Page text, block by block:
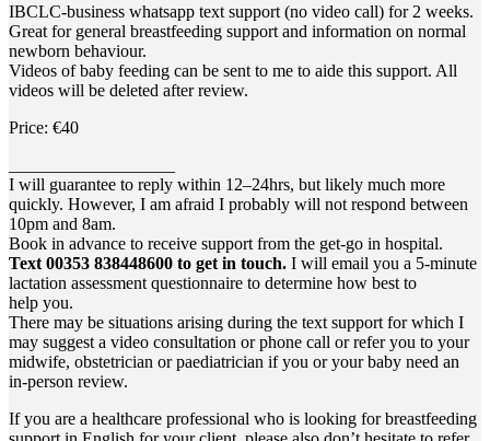
IBCLC-busi­ness whats­app text sup­port (no video call) for 2 weeks.
Gre­at for gene­ral breast­fee­ding sup­port and infor­ma­ti­on on nor­mal
new­born behaviour.
Vide­os of baby fee­ding can be sent to me to aide this sup­port. All
vide­os will be dele­ted after review.
Pri­ce: €40
I will gua­ran­tee to rep­ly within 12–24hrs, but likely much more
quick­ly. Howe­ver, I am afraid I pro­ba­b­ly will not respond bet­ween
10pm and 8am.
Book in advan­ce to recei­ve sup­port from the get-go in hospital.
Text 00353 838448600 to get in touch. I will email you a 5‑minute
lac­ta­ti­on assess­ment ques­ti­on­n­aire to deter­mi­ne how best to
help you.
The­re may be situa­tions ari­sing during the text sup­port for which I
may sug­gest a video con­sul­ta­ti­on or pho­ne call or refer you to your
mid­wi­fe, obste­tri­ci­an or paed­ia­tri­ci­an if you or your baby need an
in-per­son review.
If you are a health­ca­re pro­fes­sio­nal who is loo­king for breast­fee­ding